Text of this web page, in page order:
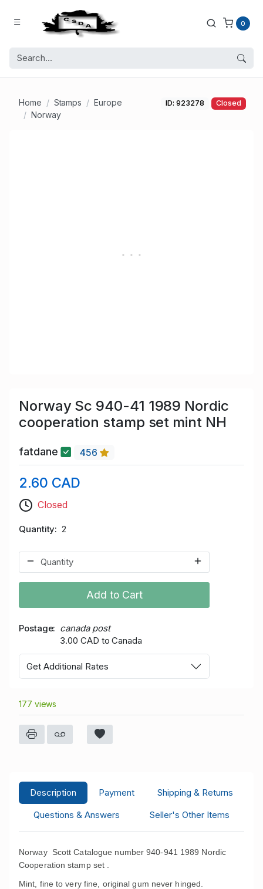
0
Home Stamps
Europe
Norway
ID: 923278 Closed
Norway Sc 940-41 1989 Nordic
cooperation stamp set mint NH
fatdane 456
2.60 CAD
Closed
Quantity 2
Add to Cart
Postage
canada post
3.00 CAD to Canada
Get Additional Rates
177 views
Description Payment
Shipping & Returns
Questions & Answers
Seller's Other Items
Norway Scott Catalogue number 940-941 1989 Nordic
Cooperation stamp set .
Mint, fine to very fine, original gum never hinged.